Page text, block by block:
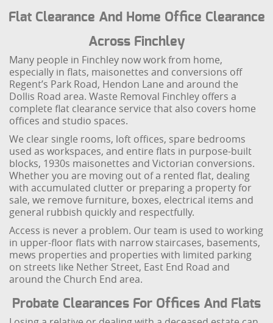
Flat Clearance And Home Office Clearance
Across Finchley
Many people in Finchley now work from home,
especially in flats, maisonettes and conversions off
Regent’s Park Road, Hendon Lane and around the
Dollis Road area. Waste Removal Finchley offers a
complete flat clearance service that also covers home
offices and studio spaces.
We clear single rooms, loft offices, spare bedrooms
used as workspaces, and entire flats in purpose-built
blocks, 1930s maisonettes and Victorian conversions.
Whether you are moving out of a rented flat, dealing
with accumulated clutter or preparing a property for
sale, we remove furniture, boxes, electrical items and
general rubbish quickly and respectfully.
Access is never a problem. Our team is used to working
in upper-floor flats with narrow staircases, basements,
mews properties and properties with limited parking
on streets like Nether Street, East End Road and
around the Church End area.
Probate Clearances For Offices And Flats